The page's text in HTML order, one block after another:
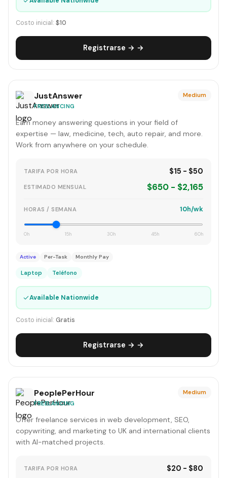
Costo inicial: $10
Registrarse → →
JustAnswer
FREELANCING
Medium
Earn money answering questions in your field of
expertise — law, medicine, tech, auto repair, and more.
Work from anywhere on your schedule.
TARIFA POR HORA $15 - $50
ESTIMADO MENSUAL $650 - $2,165
HORAS / SEMANA 10h/wk
0h 15h 30h 45h 60h
Active Per-Task Monthly Pay
Laptop Teléfono
✓Available Nationwide
Costo inicial: Gratis
Registrarse → →
PeoplePerHour
FREELANCING
Medium
Offer freelance services in web development, SEO,
copywriting, and marketing to UK and international clients
with AI-matched projects.
TARIFA POR HORA $20 - $80